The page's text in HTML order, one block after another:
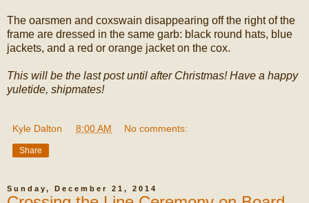
The oarsmen and coxswain disappearing off the right of the
frame are dressed in the same garb: black round hats, blue
jackets, and a red or orange jacket on the cox.
This will be the last post until after Christmas! Have a happy
yuletide, shipmates!
Kyle Dalton 8:00 AM No comments:
Share
Sunday, December 21, 2014